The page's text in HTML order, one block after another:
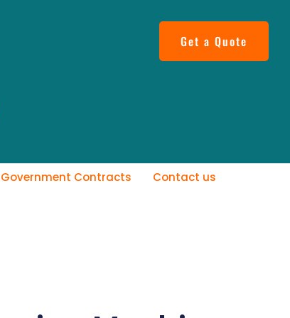
Get a Quote
Government Contracts
Contact us